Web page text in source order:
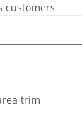
customers
trim